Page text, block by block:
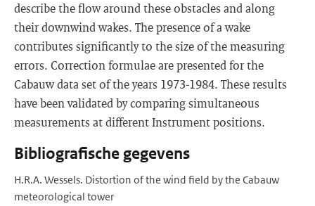
describe the flow around these obstacles and along
their downwind wakes. The presence of a wake
contributes significantly to the size of the measuring
errors. Correction formulae are presented for the
Cabauw data set of the years 1973-1984. These results
have been validated by comparing simultaneous
measurements at different Instrument positions.
Bibliografische gegevens
H.R.A. Wessels. Distortion of the wind field by the Cabauw
meteorological tower